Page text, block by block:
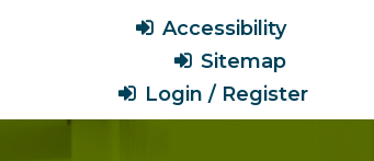
Header
Accessibility
Sitemap
Login / Register